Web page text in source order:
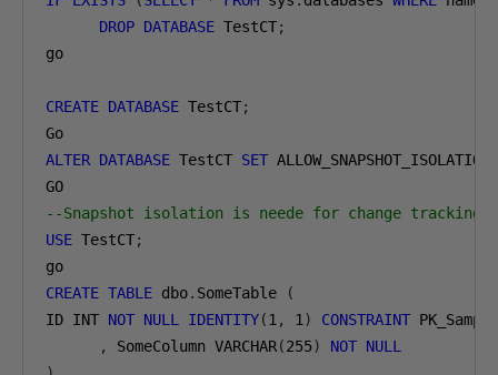
DROP DATABASE TestCT;
go
CREATE DATABASE TestCT;
ALTER DATABASE TestCT SET ALLOW_SNAPSHOT_ISOLATION
--Snapshot isolation is neede for change tracking !
USE TestCT;
CREATE TABLE dbo. SomeTable
(
ID INT NOT NULL IDENTITY(1 , 1 ) CONSTRAINT
,
SomeColumn VARCHAR(255) NOT NULL